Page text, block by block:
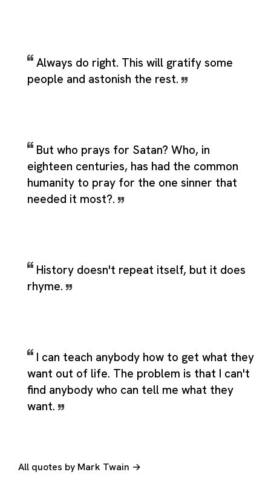
Always do right. This will gratify some
people and astonish the rest.
But who prays for Satan? Who, in
eighteen centuries, has had the common
humanity to pray for the one sinner that
needed it most?.
History doesn't repeat itself, but it does
rhyme.
I can teach anybody how to get what they
want out of life. The problem is that I can't
find anybody who can tell me what they
want.
All quotes by Mark Twain →